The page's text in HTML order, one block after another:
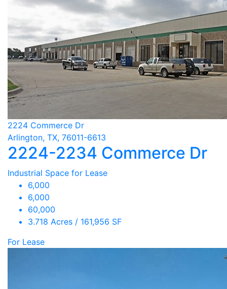
2224 Commerce Dr
Arlington, TX, 76011-6613
2224-2234 Commerce Dr
Industrial Space for Lease
6,000
6,000
60,000
3.718 Acres / 161,956 SF
For Lease